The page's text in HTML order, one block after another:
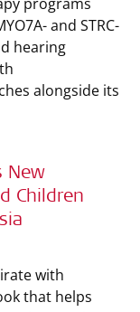
and STRC-
hearing
alongside its
New
Children
with
that helps